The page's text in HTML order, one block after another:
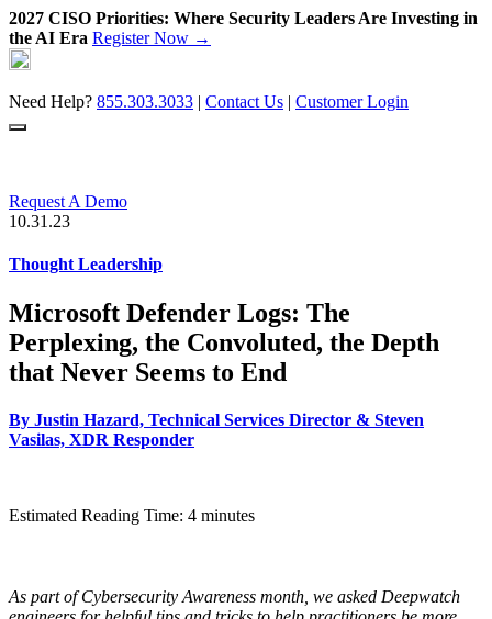
2027 CISO Priorities: Where Security Leaders Are Investing in
the AI Era Register Now →
Skip
to
content
Need Help? 855.303.3033 | Contact Us | Customer Login
Request A Demo
10.31.23
Thought Leadership
Microsoft Defender Logs: The
Perplexing, the Convoluted, the Depth
that Never Seems to End
By Justin Hazard, Technical Services Director & Steven
Vasilas, XDR Responder
Estimated Reading Time: 4 minutes
As part of Cybersecurity Awareness month, we asked Deepwatch